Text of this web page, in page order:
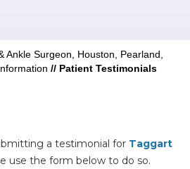
Ankle Surgeon, Houston, Pearland,
// Patient Testimonials
a testimonial for Taggart
use the form below to do so.